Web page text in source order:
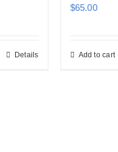
Details
$65.00
Add to cart